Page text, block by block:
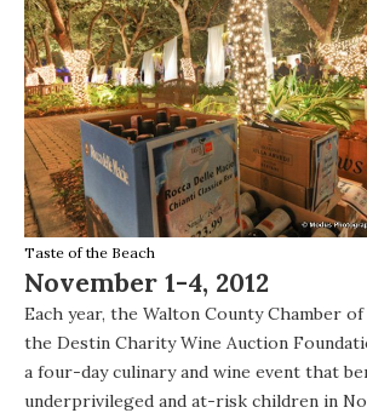
Taste of the Beach
November 1-4, 2012
Each year, the Walton County Chamber
the Destin Charity Wine Auction
a four-day culinary and wine event that
underprivileged and at-risk children in